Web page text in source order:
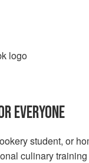
EVERYONE
student, or
culinary